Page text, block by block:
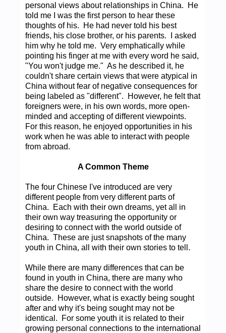
personal views about relationships in China. He
told me I was the first person to hear these
thoughts of his. He had never told his best
friends, his close brother, or his parents. I asked
him why he told me. Very emphatically while
pointing his finger at me with every word he said,
"You won't judge me." As he described it, he
couldn't share certain views that were atypical in
China without fear of negative consequences for
being labeled as "different". However, he felt that
foreigners were, in his own words, more open-
minded and accepting of different viewpoints.
For this reason, he enjoyed opportunities in his
work when he was able to interact with people
from abroad.
A Common Theme
The four Chinese I've introduced are very
different people from very different parts of
China. Each with their own dreams, yet all in
their own way treasuring the opportunity or
desiring to connect with the world outside of
China. These are just snapshots of the many
youth in China, all with their own stories to tell.
While there are many differences that can be
found in youth in China, there are many who
share the desire to connect with the world
outside. However, what is exactly being sought
after and why it's being sought may not be
identical. For some youth it is related to their
growing personal connections to the international